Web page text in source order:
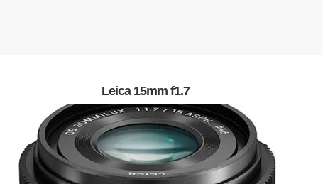
Leica 15mm f1.7